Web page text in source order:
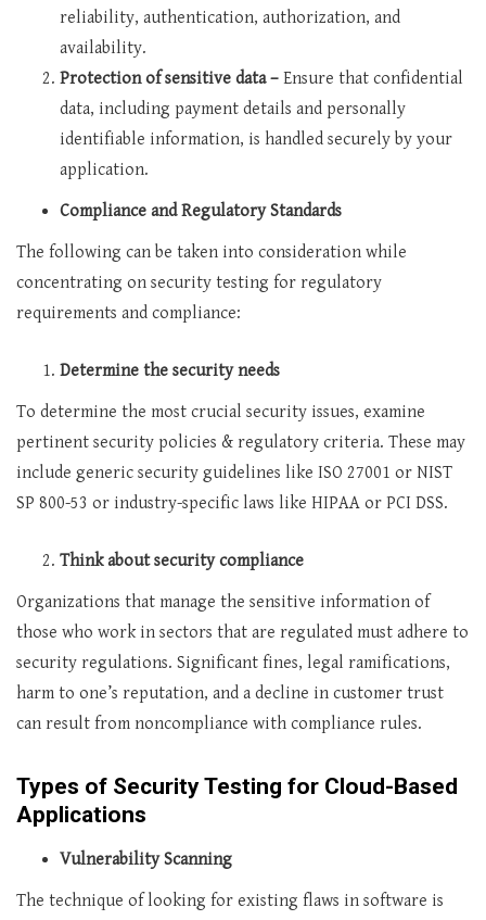
reliability, authentication, authorization, and
availability.
Protection of sensitive data – Ensure that confidential
data, including payment details and personally
identifiable information, is handled securely by your
application.
Compliance and Regulatory Standards
The following can be taken into consideration while
concentrating on security testing for regulatory
requirements and compliance:
Determine the security needs
To determine the most crucial security issues, examine
pertinent security policies & regulatory criteria. These may
include generic security guidelines like ISO 27001 or NIST
SP 800-53 or industry-specific laws like HIPAA or PCI DSS.
Think about security compliance
Organizations that manage the sensitive information of
those who work in sectors that are regulated must adhere to
security regulations. Significant fines, legal ramifications,
harm to one’s reputation, and a decline in customer trust
can result from noncompliance with compliance rules.
Types of Security Testing for Cloud-Based
Applications
Vulnerability Scanning
The technique of looking for existing flaws in software is